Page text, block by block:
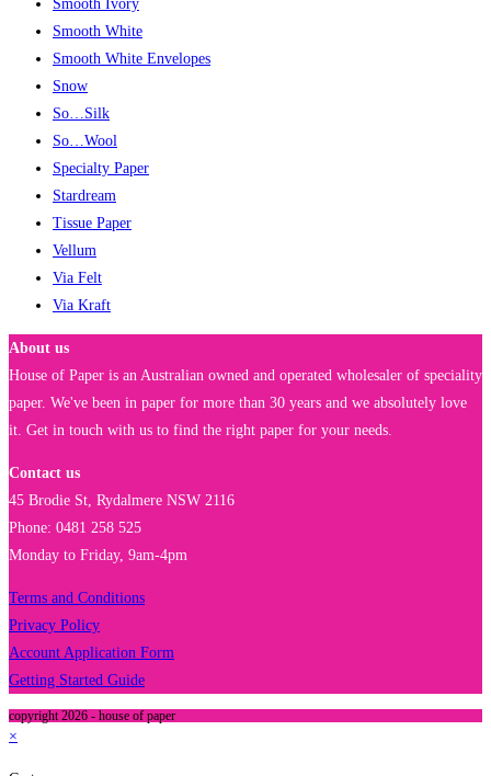
Smooth Ivory
Smooth White
Smooth White Envelopes
Snow
So…Silk
So…Wool
Specialty Paper
Stardream
Tissue Paper
Vellum
Via Felt
Via Kraft
About us
House of Paper is an Australian owned and operated wholesaler of speciality
paper. We've been in paper for more than 30 years and we absolutely love
it. Get in touch with us to find the right paper for your needs.
Contact us
45 Brodie St, Rydalmere NSW 2116
Phone: 0481 258 525
Monday to Friday, 9am-4pm
Terms and Conditions
Privacy Policy
Account Application Form
Getting Started Guide
copyright 2026 - house of paper
×